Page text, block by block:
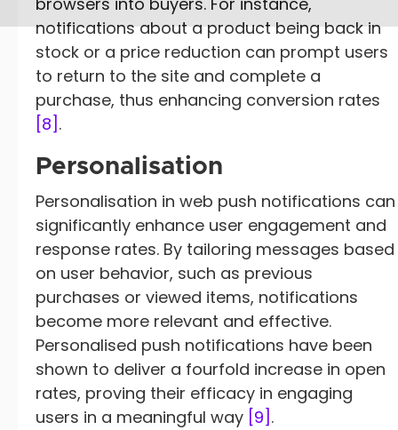
notifications about a product being back in
stock or a price reduction can prompt users
to return to the site and complete a
purchase, thus enhancing conversion rates
[8] .
Personalisation
Personalisation in web push notifications can
significantly enhance user engagement and
response rates. By tailoring messages based
on user behavior, such as previous
purchases or viewed items, notifications
become more relevant and effective.
Personalised push notifications have been
shown to deliver a fourfold increase in open
rates, proving their efficacy in engaging
users in a meaningful way [9] .